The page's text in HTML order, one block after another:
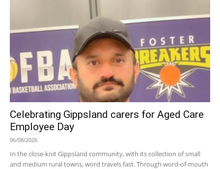
Celebrating Gippsland carers for Aged Care
Employee Day
06/08/2026
In the close-knit Gippsland community, with its collection of small
and medium rural towns, word travels fast. Through word-of-mouth